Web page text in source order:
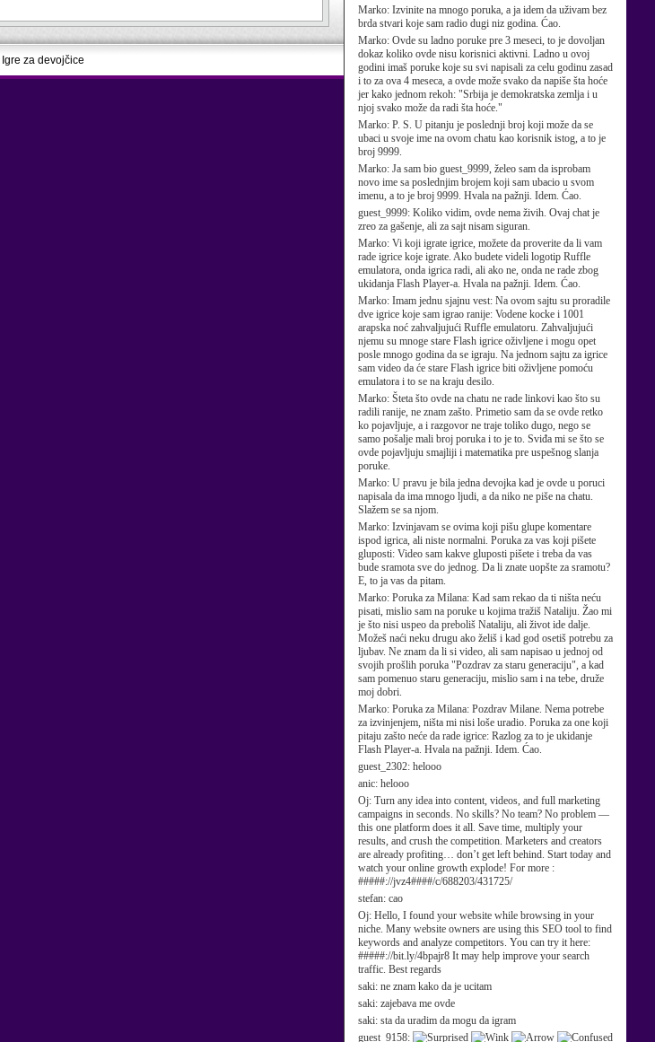
Marko: Izvinite na mnogo poruka, a ja idem da uživam bez
brda stvari koje sam radio dugi niz godina. Ćao.
Marko: Ovde su ladno poruke pre 3 meseci, to je dovoljan
dokaz koliko ovde nisu korisnici aktivni. Ladno u ovoj
godini imaš poruke koje su svi napisali za celu godinu zasad
i to za ova 4 meseca, a ovde može svako da napiše šta hoće
jer kako jednom rekoh: "Srbija je demokratska zemlja i u
njoj svako može da radi šta hoće."
Marko: P. S. U pitanju je poslednji broj koji može da se
ubaci u svoje ime na ovom chatu kao korisnik istog, a to je
broj 9999.
Marko: Ja sam bio guest_9999, želeo sam da isprobam
novo ime sa poslednjim brojem koji sam ubacio u svom
imenu, a to je broj 9999. Hvala na pažnji. Idem. Ćao.
guest_9999: Koliko vidim, ovde nema živih. Ovaj chat je
zreo za gašenje, ali za sajt nisam siguran.
Marko: Vi koji igrate igrice, možete da proverite da li vam
rade igrice koje igrate. Ako budete videli logotip Ruffle
emulatora, onda igrica radi, ali ako ne, onda ne rade zbog
ukidanja Flash Player-a. Hvala na pažnji. Idem. Ćao.
Marko: Imam jednu sjajnu vest: Na ovom sajtu su proradile
dve igrice koje sam igrao ranije: Vodene kocke i 1001
arapska noć zahvaljujući Ruffle emulatoru. Zahvaljujući
njemu su mnoge stare Flash igrice oživljene i mogu opet
posle mnogo godina da se igraju. Na jednom sajtu za igrice
sam video da će stare Flash igrice biti oživljene pomoću
emulatora i to se na kraju desilo.
Marko: Šteta što ovde na chatu ne rade linkovi kao što su
radili ranije, ne znam zašto. Primetio sam da se ovde retko
ko pojavljuje, a i razgovor ne traje toliko dugo, nego se
samo pošalje mali broj poruka i to je to. Sviđa mi se što se
ovde pojavljuju smajliji i matematika pre uspešnog slanja
poruke.
Marko: U pravu je bila jedna devojka kad je ovde u poruci
napisala da ima mnogo ljudi, a da niko ne piše na chatu.
Slažem se sa njom.
Marko: Izvinjavam se ovima koji pišu glupe komentare
ispod igrica, ali niste normalni. Poruka za vas koji pišete
gluposti: Video sam kakve gluposti pišete i treba da vas
bude sramota sve do jednog. Da li znate uopšte za sramotu?
E, to ja vas da pitam.
Marko: Poruka za Milana: Kad sam rekao da ti ništa neću
pisati, mislio sam na poruke u kojima tražiš Nataliju. Žao mi
je što nisi uspeo da preboliš Nataliju, ali život ide dalje.
Možeš naći neku drugu ako želiš i kad god osetiš potrebu za
ljubav. Ne znam da li si video, ali sam napisao u jednoj od
svojih prošlih poruka "Pozdrav za staru generaciju", a kad
sam pomenuo staru generaciju, mislio sam i na tebe, druže
moj dobri.
Marko: Poruka za Milana: Pozdrav Milane. Nema potrebe
za izvinjenjem, ništa mi nisi loše uradio. Poruka za one koji
pitaju zašto neće da rade igrice: Razlog za to je ukidanje
Flash Player-a. Hvala na pažnji. Idem. Ćao.
guest_2302: helooo
anic: helooo
Oj: Turn any idea into content, videos, and full marketing
campaigns in seconds. No skills? No team? No problem —
this one platform does it all. Save time, multiply your
results, and crush the competition. Marketers and creators
are already profiting… don’t get left behind. Start today and
watch your online growth explode! For more :
#####://jvz4####/c/688203/431725/
stefan: cao
Oj: Hello, I found your website while browsing in your
niche. Many website owners are using this SEO tool to find
keywords and analyze competitors. You can try it here:
#####://bit.ly/4bpajr8 It may help improve your search
traffic. Best regards
saki: ne znam kako da je ucitam
saki: zajebava me ovde
saki: sta da uradim da mogu da igram
guest_9158:
Igre za devojčice